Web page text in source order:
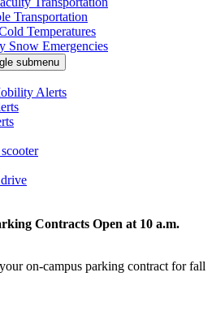
Transportation
Temperatures
Snow Emergencies
submenu
Alerts
Contracts Open at 10 a.m.
on-campus parking contract for fall